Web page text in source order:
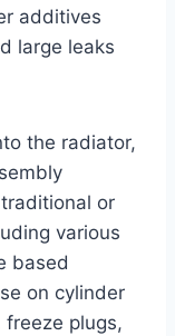
additives
large leaks
the radiator,
or
various
based
on cylinder
plugs,